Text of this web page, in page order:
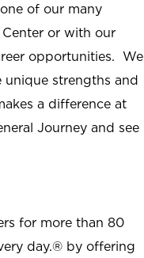
of our many
or with our
opportunities. We
unique strengths and
a difference at
Journey and see
for more than 80
day.® by offering